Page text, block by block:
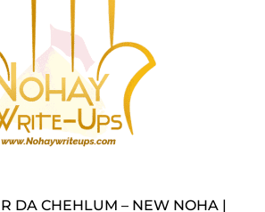
DA CHEHLUM – NEW NOHA |